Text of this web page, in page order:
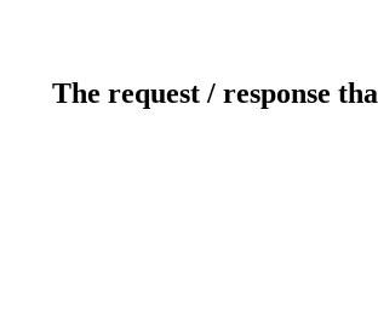
The request / response